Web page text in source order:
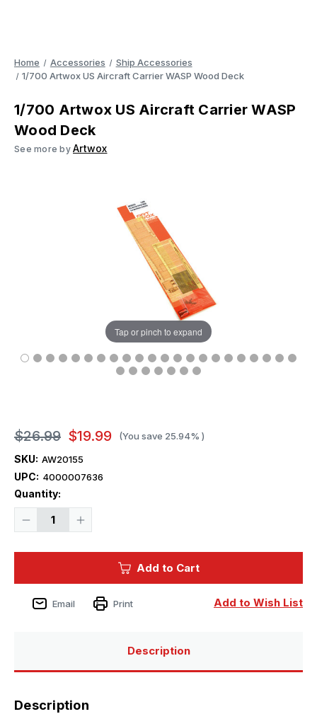
Home Accessories
Ship Accessories
1/700 Artwox US Aircraft Carrier WASP Wood Deck
1/700 Artwox US Aircraft Carrier WASP
Wood Deck
See more by Artwox
Tap or pinch to expand
$26.99 $19.99 (You save 25.94% )
SKU: AW20155
UPC: 4000007636
Quantity:
Decrease
Carrier
WASP
Wood
Increase
Carrier
WASP
Wood
Add to Cart
Add to Wish List
Email Print
Description
Description